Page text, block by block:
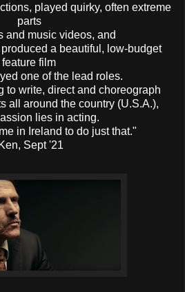
played quirky, often extreme
parts
and music videos, and
produced a beautiful, low-budget
feature film
one of the lead roles.
to write, direct and choreograph
all around the country (U.S.A.),
lies in acting.
in Ireland to do just that."
Ken, Sept '21